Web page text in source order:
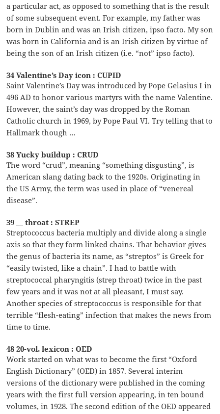
a particular act, as opposed to something that is the result
of some subsequent event. For example, my father was
born in Dublin and was an Irish citizen, ipso facto. My son
was born in California and is an Irish citizen by virtue of
being the son of an Irish citizen (i.e. “not” ipso facto).
34 Valentine’s Day icon : CUPID
Saint Valentine’s Day was introduced by Pope Gelasius I in
496 AD to honor various martyrs with the name Valentine.
However, the saint’s day was dropped by the Roman
Catholic church in 1969, by Pope Paul VI. Try telling that to
Hallmark though …
38 Yucky buildup : CRUD
The word “crud”, meaning “something disgusting”, is
American slang dating back to the 1920s. Originating in
the US Army, the term was used in place of “venereal
disease”.
39 __ throat : STREP
Streptococcus bacteria multiply and divide along a single
axis so that they form linked chains. That behavior gives
the genus of bacteria its name, as “streptos” is Greek for
“easily twisted, like a chain”. I had to battle with
streptococcal pharyngitis (strep throat) twice in the past
few years and it was not at all pleasant, I must say.
Another species of streptococcus is responsible for that
terrible “flesh-eating” infection that makes the news from
time to time.
48 20-vol. lexicon : OED
Work started on what was to become the first “Oxford
English Dictionary” (OED) in 1857. Several interim
versions of the dictionary were published in the coming
years with the first full version appearing, in ten bound
volumes, in 1928. The second edition of the OED appeared